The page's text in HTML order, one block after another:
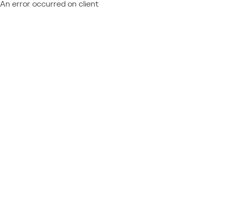
An error occurred on client